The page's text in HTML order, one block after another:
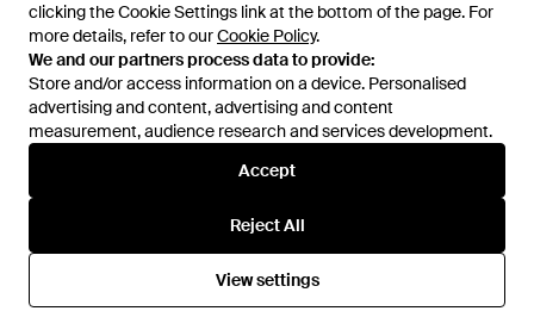
clicking the Cookie Settings link at the bottom of the page. For
more details, refer to ourCookie Policy.
We and our partners process data to provide:
Store and/or access information on a device. Personalised
advertising and content, advertising and content
measurement, audience research and services development.
Accept
Reject All
View settings
clicking the Cookie Settings link at the bottom of the page. For
more details, refer to ourCookie Policy.
We and our partners process data to provide:
Store and/or access information on a device. Personalised
advertising and content, advertising and content
measurement, audience research and services development.
Accept
Reject All
View settings
Gucci
Sunglasses - Black
£239
Eyewear Square Frame
Glasses - Multicolour